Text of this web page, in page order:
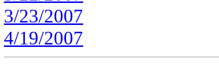
3/23/2007
4/19/2007